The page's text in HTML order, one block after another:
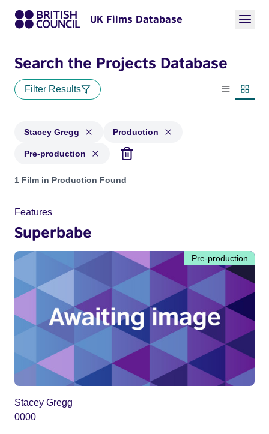
UK Films Database
Search the Projects Database
Filter Results
List view
Stacey Gregg Production
Pre-production
Projects matching: Stacey Gregg and with status:
1 Film in Production Found
Features
Superbabe
Pre-production
Stacey Gregg
0000